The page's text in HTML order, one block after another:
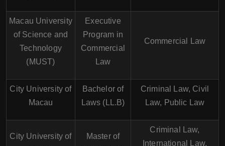
Macau University
of Science and
Technology
(MUST)
Executive
Program in
Commercial
Law
Commercial Law
City University of
Macau
Bachelor of
Laws (LL.B)
Criminal Law, Civil
Law, Public Law
City University of
Master of
Criminal Law,
International Law,